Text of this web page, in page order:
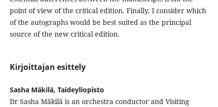
point of view of the critical edition. Finally, I consider which
of the autographs would be best suited as the principal
source of the new critical edition.
Kirjoittajan esittely
Sasha Mäkilä, Taideyliopisto
Dr Sasha Mäkilä is an orchestra conductor and Visiting